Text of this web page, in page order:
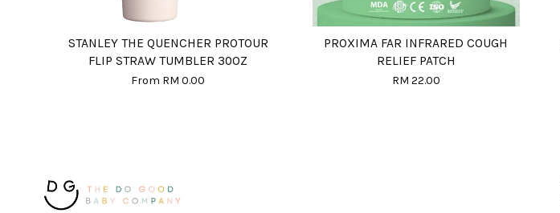
STANLEY THE QUENCHER PROTOUR
FLIP STRAW TUMBLER 30OZ
From RM 0.00
PROXIMA FAR INFRARED COUGH
RELIEF PATCH
RM 22.00